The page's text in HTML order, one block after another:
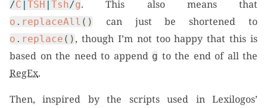
/C | TSH | Tsh/g. This also means that
o . replaceAll () can just be shortened to
o . replace () , though I’m not too happy that this is
based on the need to append g to the end of all the
RegEx.
Then, inspired by the scripts used in Lexilogos’